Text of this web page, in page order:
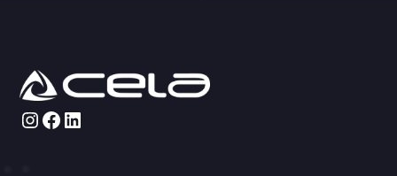
Instagram
Facebook
LinkedIn